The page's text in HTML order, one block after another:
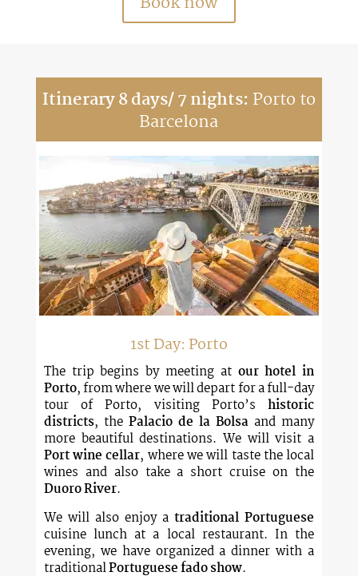
Itinerary 8 days/ 7 nights: Porto to
Barcelona
1st Day: Porto
The trip begins by meeting at our hotel in
Porto, from where we will depart for a full-day
tour of Porto, visiting Porto’shistoric
districts, the Palacio de la Bolsa and many
more beautiful destinations. We will visit a
Port wine cellar, where we will taste the local
wines and also take a short cruise on the
Duoro River.
We will also enjoy atraditional Portuguese
cuisine lunch at a local restaurant. In the
evening, we have organized a dinner with a
traditionalPortuguese fado show.